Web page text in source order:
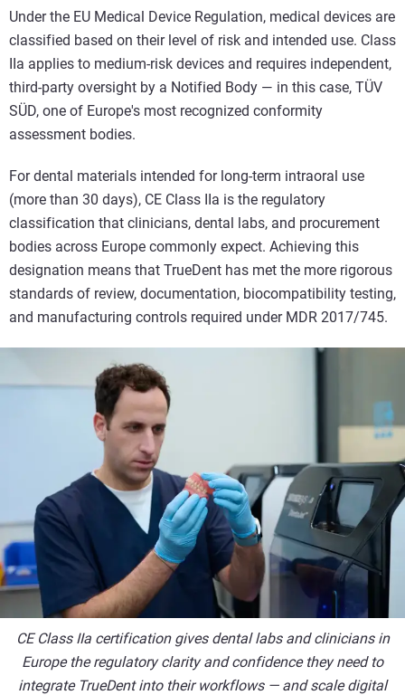
Under the EU Medical Device Regulation, medical devices are
classified based on their level of risk and intended use. Class
IIa applies to medium-risk devices and requires independent,
third-party oversight by a Notified Body — in this case, TÜV
SÜD, one of Europe's most recognized conformity
assessment bodies.
For dental materials intended for long-term intraoral use
(more than 30 days), CE Class IIa is the regulatory
classification that clinicians, dental labs, and procurement
bodies across Europe commonly expect. Achieving this
designation means that TrueDent has met the more rigorous
standards of review, documentation, biocompatibility testing,
and manufacturing controls required under MDR 2017/745.
CE Class IIa certification gives dental labs and clinicians in
Europe the regulatory clarity and confidence they need to
integrate TrueDent into their workflows — and scale digital